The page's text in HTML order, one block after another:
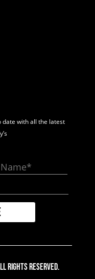
date with all the latest
Rights Reserved.